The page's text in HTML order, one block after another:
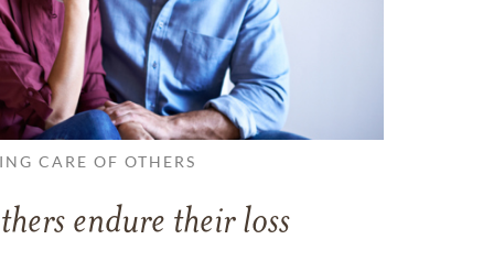
CARE OF OTHERS
endure their loss